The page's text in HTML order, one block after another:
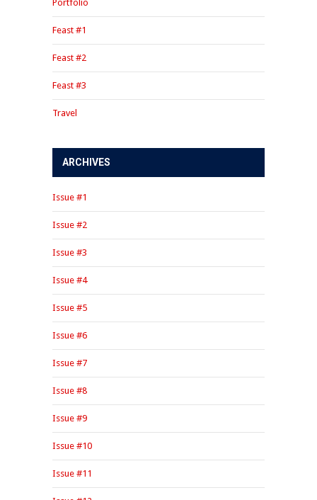
Portfolio
Feast #1
Feast #2
Feast #3
Travel
ARCHIVES
Issue #1
Issue #2
Issue #3
Issue #4
Issue #5
Issue #6
Issue #7
Issue #8
Issue #9
Issue #10
Issue #11